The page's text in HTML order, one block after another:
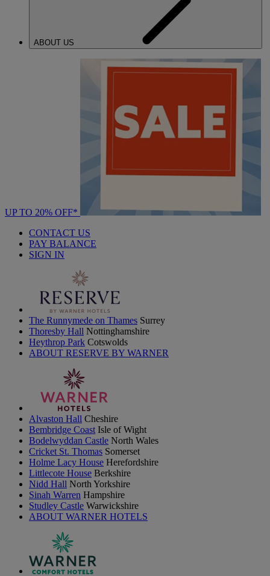
ABOUT US
UP TO 20% OFF*
CONTACT US
PAY BALANCE
SIGN IN
The Runnymede on Thames Surrey
Thoresby Hall Nottinghamshire
Heythrop Park Cotswolds
ABOUT RESERVE BY WARNER
Alvaston Hall Cheshire
Bembridge Coast Isle of Wight
Bodelwyddan Castle North Wales
Cricket St. Thomas Somerset
Holme Lacy House Herefordshire
Littlecote House Berkshire
Nidd Hall North Yorkshire
Sinah Warren Hampshire
Studley Castle Warwickshire
ABOUT WARNER HOTELS